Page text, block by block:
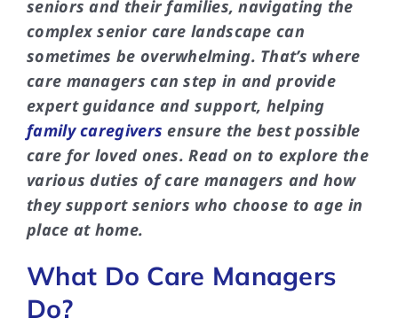
seniors and their families, navigating the
complex senior care landscape can
sometimes be overwhelming. That’s where
care managers can step in and provide
expert guidance and support, helping
family caregivers ensure the best possible
care for loved ones. Read on to explore the
various duties of care managers and how
they support seniors who choose to age in
place at home.
What Do Care Managers
Do?